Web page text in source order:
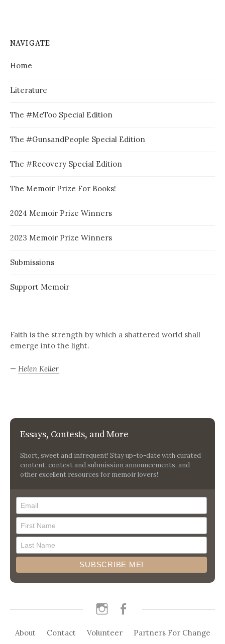
NAVIGATE
Home
Literature
The #MeToo Special Edition
The #GunsandPeople Special Edition
The #Recovery Special Edition
The Memoir Prize For Books!
2024 Memoir Prize Winners
2023 Memoir Prize Winners
Submissions
Support Memoir
Faith is the strength by which a shattered world shall
emerge into the light.
— Helen Keller
Essays, Contests, and More
Short, sweet and infrequent! Stay up-to-date with curated
content, contest and submission announcements, and
other excellent resources for memoir lovers!
instagramfacebook
About Contact Volunteer
Partners For Change